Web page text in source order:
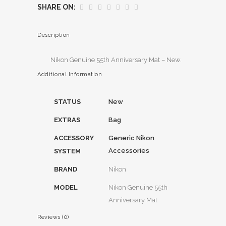
SHARE ON:
Description
Nikon Genuine 55th Anniversary Mat – New.
Additional Information
STATUS New
EXTRAS Bag
ACCESSORY
SYSTEM
Generic Nikon
Accessories
BRAND Nikon
MODEL
Nikon Genuine 55th
Anniversary Mat
Reviews (0)